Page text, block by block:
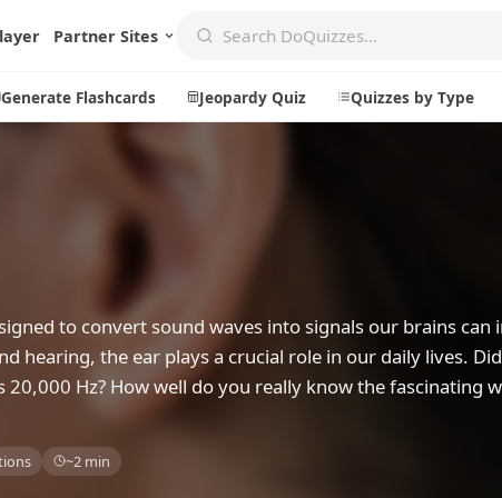
Partner Sites
Generate Flashcards Jeopardy Quiz Quizzes by Type
Generate Flashcards
Jeopardy Quiz
Explore
Daily
About
to convert sound waves into signals our brains can
hearing, the ear plays a crucial role in our daily lives.
Hz? How well do you really know the fascinating
~2 min